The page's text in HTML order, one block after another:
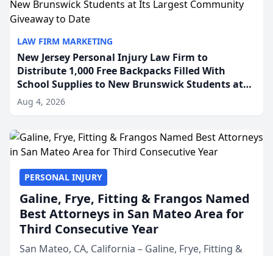
LAW FIRM MARKETING
New Jersey Personal Injury Law Firm to
Distribute 1,000 Free Backpacks Filled With
School Supplies to New Brunswick Students at
Its Largest Community Giveaway to Date
Aug 4, 2026
PERSONAL INJURY
Galine, Frye, Fitting & Frangos Named
Best Attorneys in San Mateo Area for
Third Consecutive Year
San Mateo, CA, California – Galine, Frye, Fitting &